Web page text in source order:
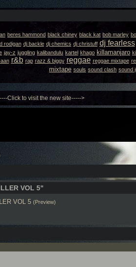
beres hammond black chiney black kat bob marley
rodigan dj backle dj chemics dj christuff dj fearless
jay-z juggling kalibandulu kartel khago killamanjaro
r&b rap razz & biggy reggae reggae mixtape
mixtape souls sound clash sound
Click to visit the new site----->
VOL 5"
VOL 5 (Preview)